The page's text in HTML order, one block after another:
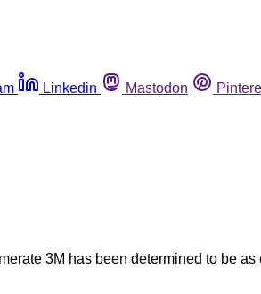
Linkedin Mastodon
3M has been determined to be